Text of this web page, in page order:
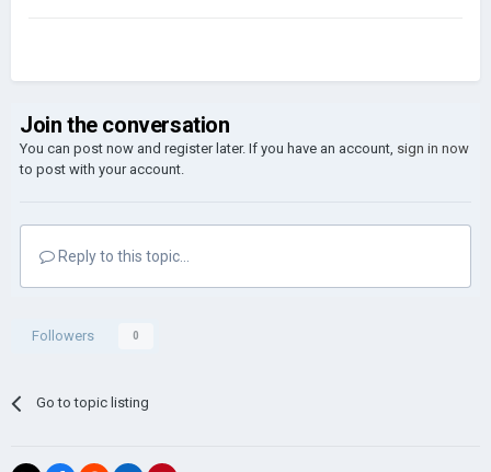
Join the conversation
You can post now and register later. If you have an account, sign in now
to post with your account.
Reply to this topic...
Followers 0
Go to topic listing